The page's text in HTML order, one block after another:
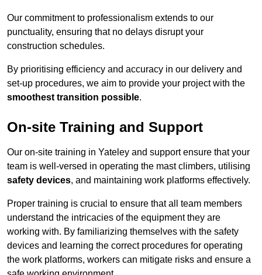
Our commitment to professionalism extends to our
punctuality, ensuring that no delays disrupt your
construction schedules.
By prioritising efficiency and accuracy in our delivery and
set-up procedures, we aim to provide your project with the
smoothest transition possible.
On-site Training and Support
Our on-site training in Yateley and support ensure that your
team is well-versed in operating the mast climbers, utilising
safety devices, and maintaining work platforms effectively.
Proper training is crucial to ensure that all team members
understand the intricacies of the equipment they are
working with. By familiarizing themselves with the safety
devices and learning the correct procedures for operating
the work platforms, workers can mitigate risks and ensure a